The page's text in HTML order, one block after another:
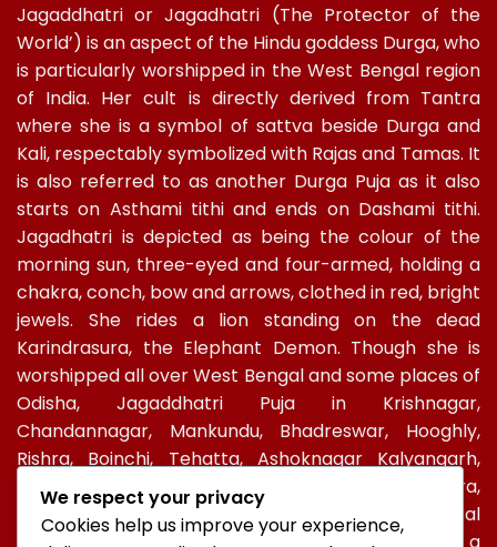
Jagaddhatri or Jagadhatri (The Protector of the
World’) is an aspect of the Hindu goddess Durga, who
is particularly worshipped in the West Bengal region
of India. Her cult is directly derived from Tantra
where she is a symbol of sattva beside Durga and
Kali, respectably symbolized with Rajas and Tamas. It
is also referred to as another Durga Puja as it also
starts on Asthami tithi and ends on Dashami tithi.
Jagadhatri is depicted as being the colour of the
morning sun, three-eyed and four-armed, holding a
chakra, conch, bow and arrows, clothed in red, bright
jewels. She rides a lion standing on the dead
Karindrasura, the Elephant Demon. Though she is
worshipped all over West Bengal and some places of
Odisha, Jagaddhatri Puja in Krishnagar,
Chandannagar, Mankundu, Bhadreswar, Hooghly,
Rishra, Boinchi, Tehatta, Ashoknagar Kalyangarh,
Ichapur-Nawabganj, North 24 PGS, Gopalbera,
Burdwanand Baripada, have a special socio-cultural
celebration. In Kolkata, too, Jagadhatri Puja is a
We respect your privacy
Cookies help us improve your experience,